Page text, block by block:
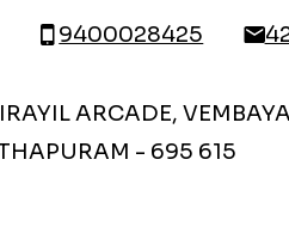
9400028425
ARCADE,
- 695 615